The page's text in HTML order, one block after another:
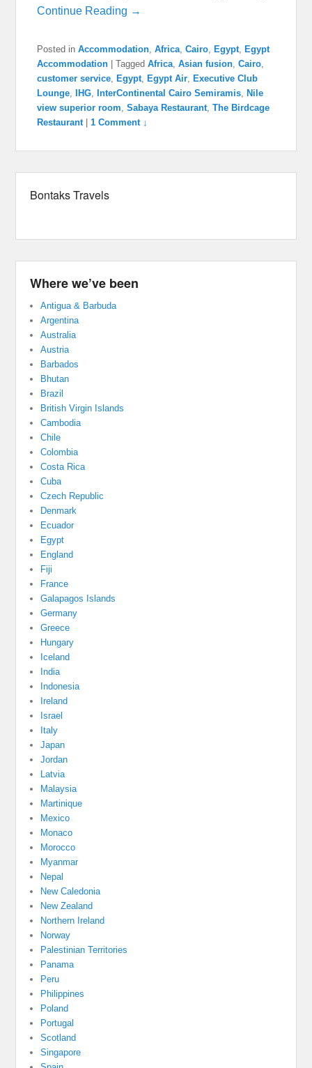
Continue Reading →
Posted in Accommodation ,Africa ,Cairo Egypt
Egypt
Accommodation
|Tagged Africa ,Asian fusion ,Cairo
customer service
Egypt Egypt Air
Executive Club
Lounge
IHG InterContinental Cairo Semiramis
Nile
view superior room ,Sabaya Restaurant ,The Birdcage
Restaurant
|1 Comment ↓
Bontaks Travels
Where we’ve been
Antigua & Barbuda
Argentina
Australia
Austria
Barbados
Bhutan
Brazil
British Virgin Islands
Cambodia
Chile
Colombia
Costa Rica
Cuba
Czech Republic
Denmark
Ecuador
Egypt
England
Fiji
France
Galapagos Islands
Germany
Greece
Hungary
Iceland
India
Indonesia
Ireland
Israel
Italy
Japan
Jordan
Latvia
Malaysia
Martinique
Mexico
Monaco
Morocco
Myanmar
Nepal
New Caledonia
New Zealand
Northern Ireland
Norway
Palestinian Territories
Panama
Peru
Philippines
Poland
Portugal
Scotland
Singapore